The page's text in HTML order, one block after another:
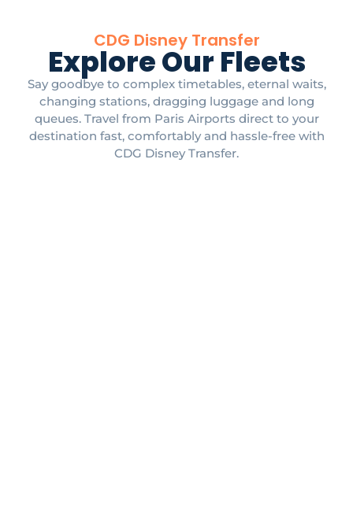
CDG Disney Transfer
Explore Our Fleets
Say goodbye to complex timetables, eternal waits,
changing stations, dragging luggage and long
queues. Travel from Paris Airports direct to your
destination fast, comfortably and hassle-free with
CDG Disney Transfer.